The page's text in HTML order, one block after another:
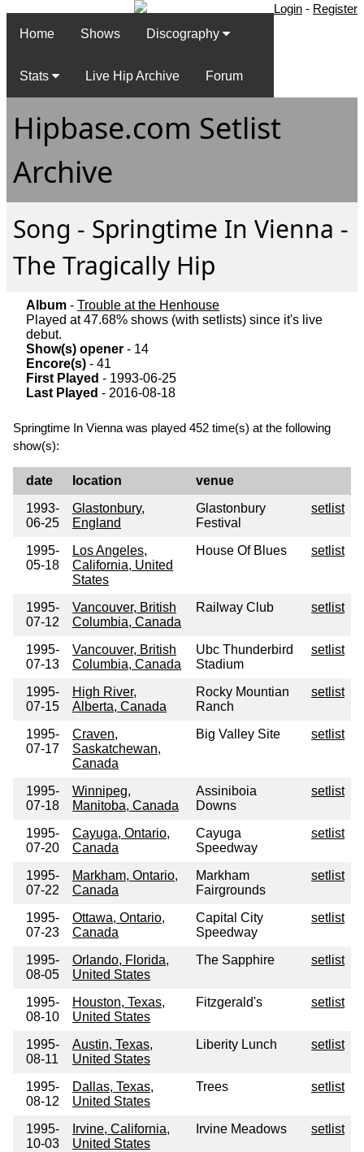
Login - Register
Home
Shows Discography
Stats Live Hip Archive Forum
Hipbase.com Setlist
Archive
Song - Springtime In Vienna -
The Tragically Hip
Album - Trouble at the Henhouse
Played at 47.68% shows (with setlists) since it's live
debut.
Show(s) opener - 14
Encore(s) - 41
First Played - 1993-06-25
Last Played - 2016-08-18
Springtime In Vienna was played 452 time(s) at the following
show(s):
date location
venue
1993-
06-25
Glastonbury,
England
Glastonbury
Festival
setlist
1995-
05-18
Los Angeles,
California, United
States
House Of Blues setlist
1995-
07-12
Vancouver, British
Columbia, Canada
Railway Club setlist
1995-
07-13
Vancouver, British
Columbia, Canada
Ubc Thunderbird
Stadium
setlist
1995-
07-15
High River,
Alberta, Canada
Rocky Mountian
Ranch
setlist
1995-
07-17
Craven,
Saskatchewan,
Canada
Big Valley Site setlist
1995-
07-18
Winnipeg,
Manitoba, Canada
Assiniboia
Downs
setlist
1995-
07-20
Cayuga, Ontario,
Canada
Cayuga
Speedway
setlist
1995-
07-22
Markham, Ontario,
Canada
Markham
Fairgrounds
setlist
1995-
07-23
Ottawa, Ontario,
Canada
Capital City
Speedway
setlist
1995-
08-05
Orlando, Florida,
United States
The Sapphire setlist
1995-
08-10
Houston, Texas,
United States
Fitzgerald's setlist
1995-
08-11
Austin, Texas,
United States
Liberity Lunch setlist
1995-
08-12
Dallas, Texas,
United States
Trees setlist
1995-
10-03
Irvine, California,
United States
Irvine Meadows setlist